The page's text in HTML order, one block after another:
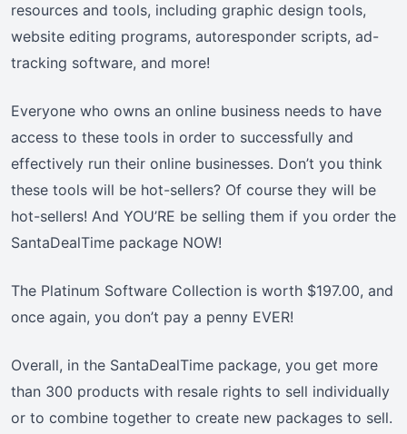
resources and tools, including graphic design tools,
website editing programs, autoresponder scripts, ad-
tracking software, and more!
Everyone who owns an online business needs to have
access to these tools in order to successfully and
effectively run their online businesses. Don’t you think
these tools will be hot-sellers? Of course they will be
hot-sellers! And YOU’RE be selling them if you order the
SantaDealTime package NOW!
The Platinum Software Collection is worth $197.00, and
once again, you don’t pay a penny EVER!
Overall, in the SantaDealTime package, you get more
than 300 products with resale rights to sell individually
or to combine together to create new packages to sell.